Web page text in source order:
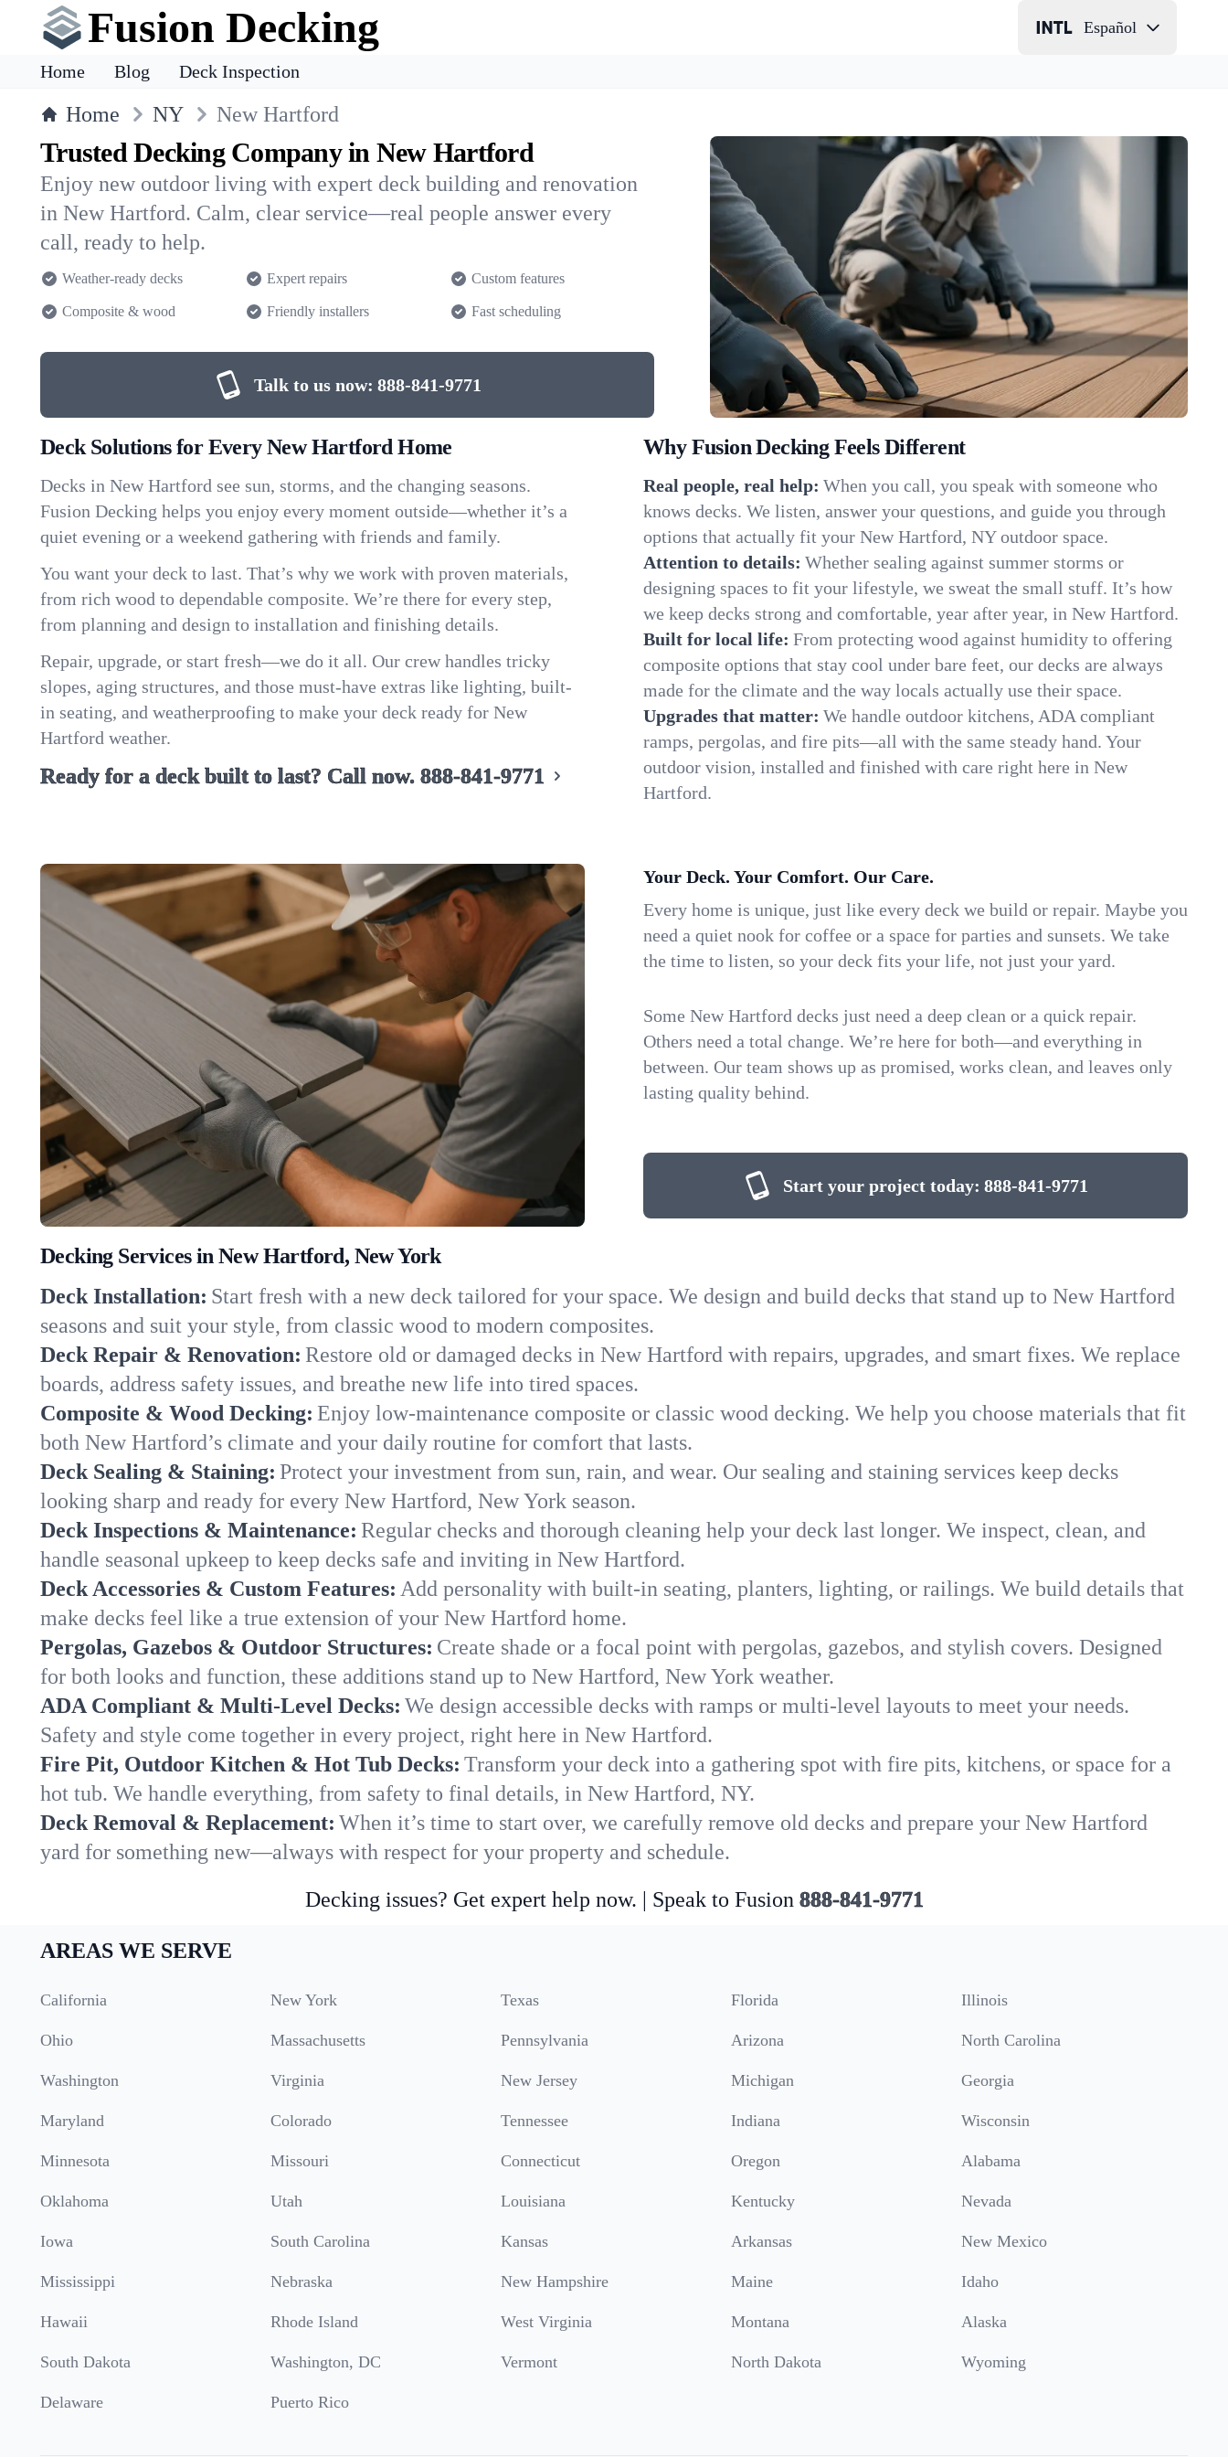
Fusion Decking Español
Home Blog Deck Inspection
Home NY New Hartford
Trusted Decking Company in New Hartford
Enjoy new outdoor living with expert deck building and renovation
in New Hartford. Calm, clear service—real people answer every
call, ready to help.
Weather-ready decks Expert repairs Custom features
Composite & wood Friendly installers Fast scheduling
Talk to us now: 888-841-9771
Deck Solutions for Every New Hartford Home
Decks in New Hartford see sun, storms, and the changing seasons.
Fusion Decking helps you enjoy every moment outside—whether it’s a
quiet evening or a weekend gathering with friends and family.
You want your deck to last. That’s why we work with proven materials,
from rich wood to dependable composite. We’re there for every step,
from planning and design to installation and finishing details.
Repair, upgrade, or start fresh—we do it all. Our crew handles tricky
slopes, aging structures, and those must-have extras like lighting, built-
in seating, and weatherproofing to make your deck ready for New
Hartford weather.
Ready for a deck built to last? Call now. 888-841-9771
Why Fusion Decking Feels Different
Real people, real help: When you call, you speak with someone who
knows decks. We listen, answer your questions, and guide you through
options that actually fit your New Hartford, NY outdoor space.
Attention to details: Whether sealing against summer storms or
designing spaces to fit your lifestyle, we sweat the small stuff. It’s how
we keep decks strong and comfortable, year after year, in New Hartford.
Built for local life: From protecting wood against humidity to offering
composite options that stay cool under bare feet, our decks are always
made for the climate and the way locals actually use their space.
Upgrades that matter: We handle outdoor kitchens, ADA compliant
ramps, pergolas, and fire pits—all with the same steady hand. Your
outdoor vision, installed and finished with care right here in New
Hartford.
Your Deck. Your Comfort. Our Care.
Every home is unique, just like every deck we build or repair. Maybe you
need a quiet nook for coffee or a space for parties and sunsets. We take
the time to listen, so your deck fits your life, not just your yard.
Some New Hartford decks just need a deep clean or a quick repair.
Others need a total change. We’re here for both—and everything in
between. Our team shows up as promised, works clean, and leaves only
lasting quality behind.
Start your project today: 888-841-9771
Decking Services in New Hartford, New York
Deck Installation: Start fresh with a new deck tailored for your space. We design and build decks that stand up to New Hartford
seasons and suit your style, from classic wood to modern composites.
Deck Repair & Renovation: Restore old or damaged decks in New Hartford with repairs, upgrades, and smart fixes. We replace
boards, address safety issues, and breathe new life into tired spaces.
Composite & Wood Decking: Enjoy low-maintenance composite or classic wood decking. We help you choose materials that fit
both New Hartford’s climate and your daily routine for comfort that lasts.
Deck Sealing & Staining: Protect your investment from sun, rain, and wear. Our sealing and staining services keep decks
looking sharp and ready for every New Hartford, New York season.
Deck Inspections & Maintenance: Regular checks and thorough cleaning help your deck last longer. We inspect, clean, and
handle seasonal upkeep to keep decks safe and inviting in New Hartford.
Deck Accessories & Custom Features: Add personality with built-in seating, planters, lighting, or railings. We build details that
make decks feel like a true extension of your New Hartford home.
Pergolas, Gazebos & Outdoor Structures: Create shade or a focal point with pergolas, gazebos, and stylish covers. Designed
for both looks and function, these additions stand up to New Hartford, New York weather.
ADA Compliant & Multi-Level Decks: We design accessible decks with ramps or multi-level layouts to meet your needs.
Safety and style come together in every project, right here in New Hartford.
Fire Pit, Outdoor Kitchen & Hot Tub Decks: Transform your deck into a gathering spot with fire pits, kitchens, or space for a
hot tub. We handle everything, from safety to final details, in New Hartford, NY.
Deck Removal & Replacement: When it’s time to start over, we carefully remove old decks and prepare your New Hartford
yard for something new—always with respect for your property and schedule.
Decking issues? Get expert help now. | Speak to Fusion 888-841-9771
AREAS WE SERVE
California New York Texas Florida Illinois
Ohio Massachusetts Pennsylvania Arizona North Carolina
Washington Virginia New Jersey Michigan Georgia
Maryland Colorado Tennessee Indiana Wisconsin
Minnesota Missouri Connecticut Oregon Alabama
Oklahoma Utah Louisiana Kentucky Nevada
Iowa South Carolina Kansas Arkansas New Mexico
Mississippi Nebraska New Hampshire Maine Idaho
Hawaii Rhode Island West Virginia Montana Alaska
South Dakota Washington, DC Vermont North Dakota Wyoming
Delaware Puerto Rico